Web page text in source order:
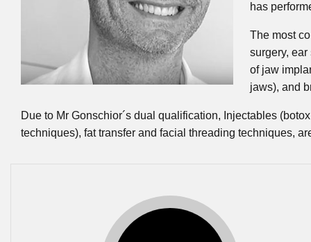
has
The most
surgery,
of jaw
jaws), and
Due to Mr Gonschior´s dual qualification, Injectables
techniques), fat transfer and facial threading techniques,